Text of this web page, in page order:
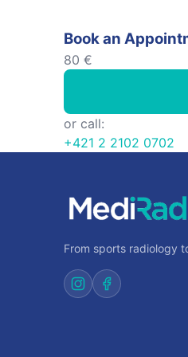
Book an
80 €
or call:
+421 2 2102 0702
From sports radiology